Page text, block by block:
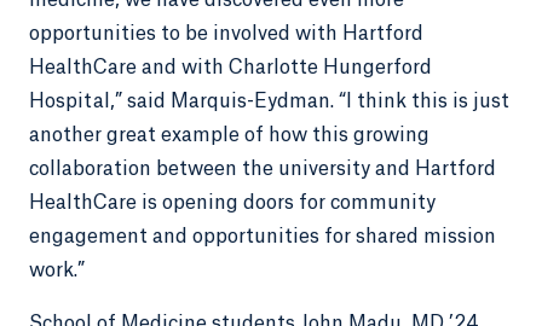
opportunities to be involved with Hartford
HealthCare and with Charlotte Hungerford
Hospital,” said Marquis-Eydman. “I think this is just
another great example of how this growing
collaboration between the university and Hartford
HealthCare is opening doors for community
engagement and opportunities for shared mission
work.”